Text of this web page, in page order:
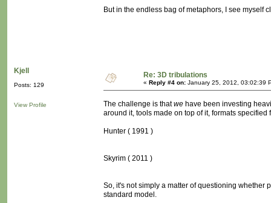
But in the endless bag of metaphors, I see myself
Kjell
Posts: 129
View Profile
Re: 3D tribulations
« Reply #4 on: January 25, 2012, 03:02:39
The challenge is thatwe have been investing
around it, tools made on top of it, formats specified
Hunter ( 1991 )
Skyrim ( 2011 )
So, it's not simply a matter of questioning whether
standard model.